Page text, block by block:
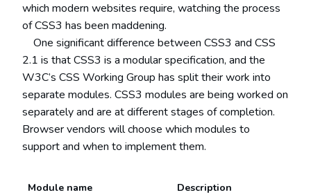
which modern websites require, watching the process
of CSS3 has been maddening.
One significant difference between CSS3 and CSS
2.1 is that CSS3 is a modular specification, and the
W3C’s CSS Working Group has split their work into
separate modules. CSS3 modules are being worked on
separately and are at different stages of completion.
Browser vendors will choose which modules to
support and when to implement them.
Module name Description